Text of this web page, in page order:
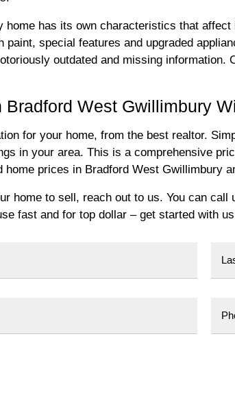
home has its own characteristics that
special features and upgraded
outdated and missing
Bradford West Gwillimbury
for your home, from the best realtor.
in your area. This is a comprehensive
home prices in Bradford West Gwillimbury
home to sell, reach out to us. You can call
fast and for top dollar – get started with